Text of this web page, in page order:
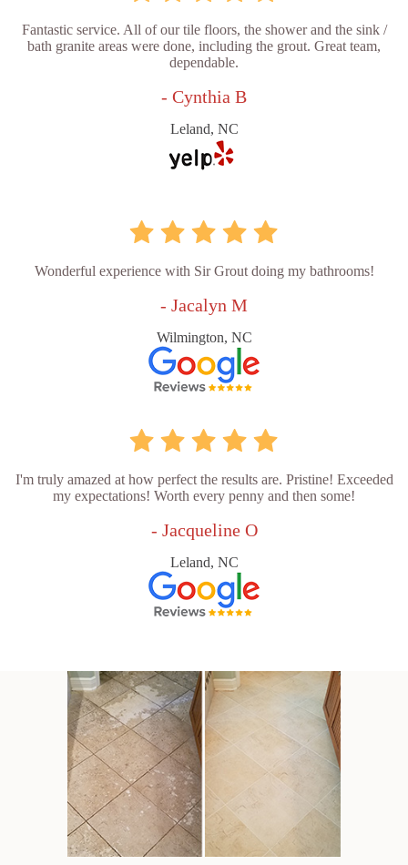
Fantastic service. All of our tile floors, the shower and the sink /
bath granite areas were done, including the grout. Great team,
dependable.
- Cynthia B
Leland, NC
Wonderful experience with Sir Grout doing my bathrooms!
- Jacalyn M
Wilmington, NC
I'm truly amazed at how perfect the results are. Pristine! Exceeded
my expectations! Worth every penny and then some!
- Jacqueline O
Leland, NC